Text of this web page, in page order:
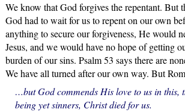
We know that God forgives the repentant. But
God had to wait for us to repent on our own
anything to secure our forgiveness, He would
Jesus, and we would have no hope of getting
burden of our sins. Psalm 53 says there are
We have all turned after our own way. But
…but God commends His love to us in this,
being yet sinners, Christ died for us.